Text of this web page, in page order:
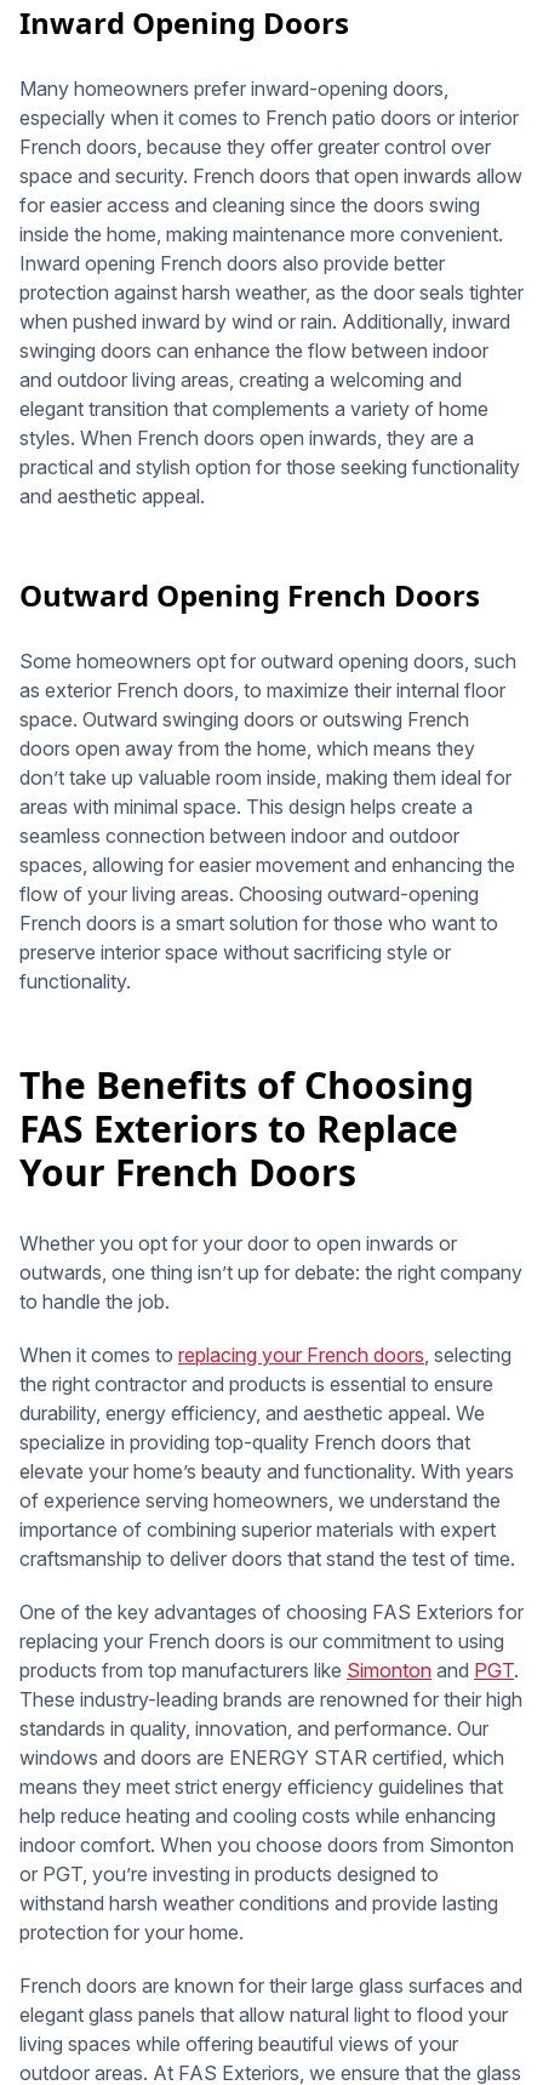
Inward Opening Doors
Many homeowners prefer inward-opening doors,
especially when it comes to French patio doors or interior
French doors, because they offer greater control over
space and security. French doors that open inwards allow
for easier access and cleaning since the doors swing
inside the home, making maintenance more convenient.
Inward opening French doors also provide better
protection against harsh weather, as the door seals tighter
when pushed inward by wind or rain. Additionally, inward
swinging doors can enhance the flow between indoor
and outdoor living areas, creating a welcoming and
elegant transition that complements a variety of home
styles. When French doors open inwards, they are a
practical and stylish option for those seeking functionality
and aesthetic appeal.
Outward Opening French Doors
Some homeowners opt for outward opening doors, such
as exterior French doors, to maximize their internal floor
space. Outward swinging doors or outswing French
doors open away from the home, which means they
don’t take up valuable room inside, making them ideal for
areas with minimal space. This design helps create a
seamless connection between indoor and outdoor
spaces, allowing for easier movement and enhancing the
flow of your living areas. Choosing outward-opening
French doors is a smart solution for those who want to
preserve interior space without sacrificing style or
functionality.
The Benefits of Choosing
FAS Exteriors to Replace
Your French Doors
Whether you opt for your door to open inwards or
outwards, one thing isn’t up for debate: the right company
to handle the job.
When it comes to replacing your French doors , selecting
the right contractor and products is essential to ensure
durability, energy efficiency, and aesthetic appeal. We
specialize in providing top-quality French doors that
elevate your home’s beauty and functionality. With years
of experience serving homeowners, we understand the
importance of combining superior materials with expert
craftsmanship to deliver doors that stand the test of time.
One of the key advantages of choosing FAS Exteriors for
replacing your French doors is our commitment to using
products from top manufacturers like Simonton and PGT.
These industry-leading brands are renowned for their high
standards in quality, innovation, and performance. Our
windows and doors are ENERGY STAR certified, which
means they meet strict energy efficiency guidelines that
help reduce heating and cooling costs while enhancing
indoor comfort. When you choose doors from Simonton
or PGT, you’re investing in products designed to
withstand harsh weather conditions and provide lasting
protection for your home.
French doors are known for their large glass surfaces and
elegant glass panels that allow natural light to flood your
living spaces while offering beautiful views of your
outdoor areas. At FAS Exteriors, we ensure that the glass